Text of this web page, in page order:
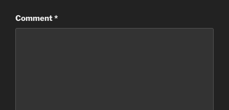
Comment*